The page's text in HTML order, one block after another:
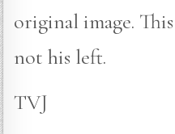
original image. This
not his left.
TVJ